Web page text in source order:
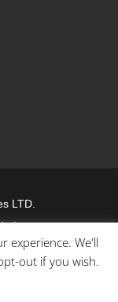
LTD.
experience. We'll
out if you wish.